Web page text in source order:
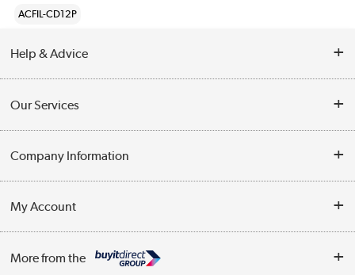
ACFIL-CD12P
Help & Advice
Opening Times
Collection Points
Our Services
Customer Service
Business
Company Information
Privacy Policy
Cookie Policy
My Account
More from the